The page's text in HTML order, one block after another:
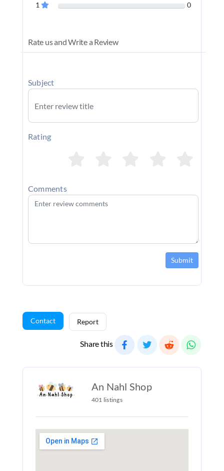
1
0
Rate us and Write a Review
Subject
Rating
Comments
Submit
Contact Report
Share this
An Nahl Shop
401 listings